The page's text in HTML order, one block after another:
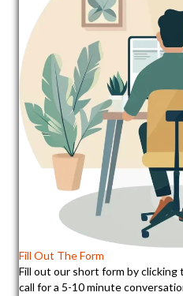
Fill Out The Form
Fill out our short form by
call for a 5-10 minute